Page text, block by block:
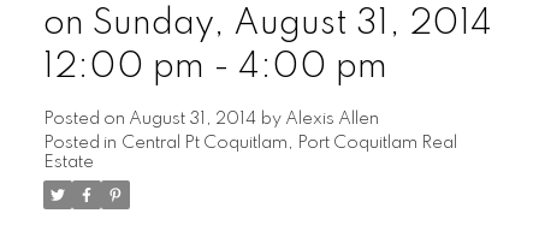
on Sunday, August 31, 2014
12:00 pm - 4:00 pm
Posted on August 31, 2014 by Alexis Allen
Posted in Central Pt Coquitlam, Port Coquitlam Real
Estate